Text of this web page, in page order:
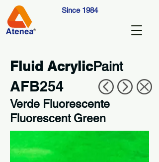
Since 1984
Fluid AcrylicPaint
Verde Fluorescente
Fluorescent Green
AFB254